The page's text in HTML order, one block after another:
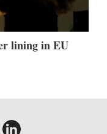
lining in EU